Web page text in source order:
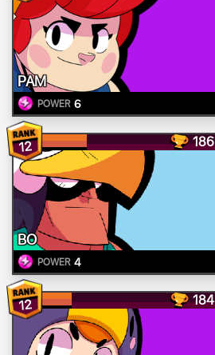
PAM
POWER 6
12 186
BO
POWER 4
12 184